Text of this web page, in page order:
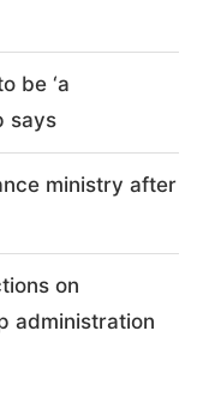
be ‘a
says
ministry after
on
administration